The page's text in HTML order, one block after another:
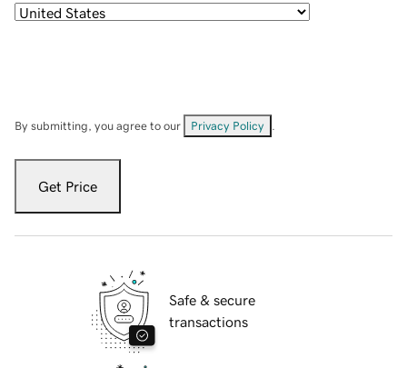
By submitting, you agree to our Privacy Policy
Get Price
Safe & secure
transactions